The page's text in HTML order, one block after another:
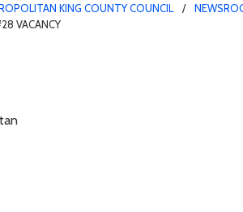
KING COUNTY COUNCIL
VACANCY